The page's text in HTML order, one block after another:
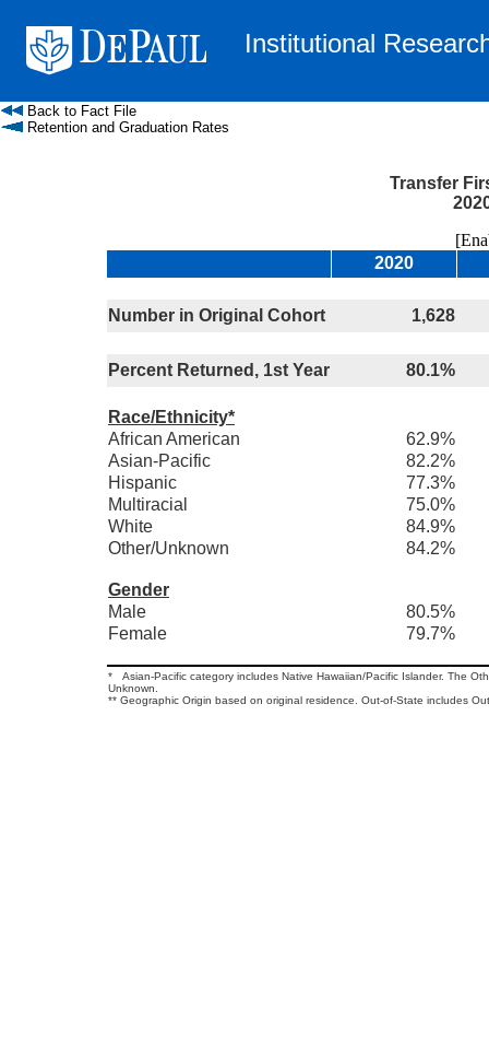
Institutional
Back to Fact File
Retention and Graduation Rates
Transfer
2020
Number in Original Cohort 1,628
Percent Returned, 1st Year 80.1%
Race/Ethnicity*
African American
62.9%
Asian-Pacific
82.2%
Hispanic
77.3%
Multiracial
75.0%
White
84.9%
Other/Unknown
84.2%
Gender
Male
80.5%
Female
79.7%
* Asian-Pacific category includes Native Hawaiian/Pacific Islander. The
Unknown.
** Geographic Origin based on original residence. Out-of-State includes